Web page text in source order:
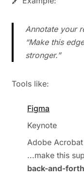
Annotate your
“Make this
stronger.”
Tools like:
Figma
Keynote
Adobe Acrobat
...make this
back-and-forth